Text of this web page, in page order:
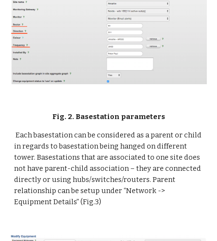
Fig. 2. Basestation parameters
Each basestation can be considered as a parent or child
in regards to basestation being hanged on different
tower. Basestations that are associated to one site does
not have parent-child association – they are connected
directly or using hubs/switches/routers. Parent
relationship can be setup under “Network ->
Equipment Details” (Fig.3)